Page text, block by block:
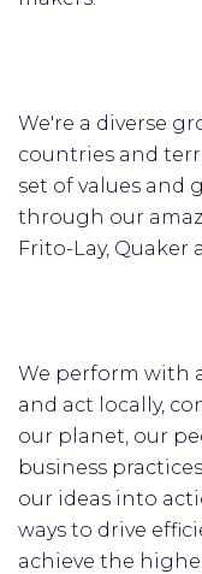
We're a diverse
countries and
set of values and
through our
Frito-Lay, Quaker
We perform with
and act locally,
our planet, our
business
our ideas into
ways to drive
achieve the